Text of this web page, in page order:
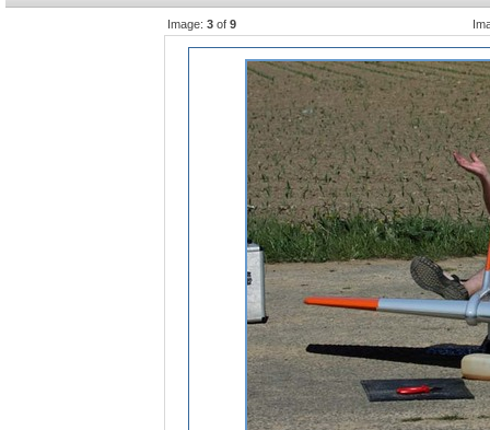
Image: 3 of 9